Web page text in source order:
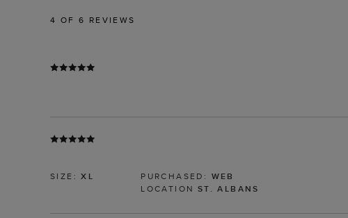
4 OF 6 REVIEWS
SIZE:XL PURCHASED: WEB
LOCATION ST. ALBANS